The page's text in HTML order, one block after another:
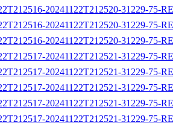
20241122T212520-31229-75-
20241122T212520-31229-75-
20241122T212520-31229-75-
20241122T212521-31229-75-
20241122T212521-31229-75-
20241122T212521-31229-75-
20241122T212521-31229-75-
20241122T212521-31229-75-